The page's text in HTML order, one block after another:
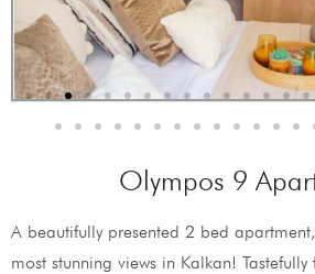
Olympos 9
A beautifully presented 2 bed
most stunning views in Kalkan! Tastefully